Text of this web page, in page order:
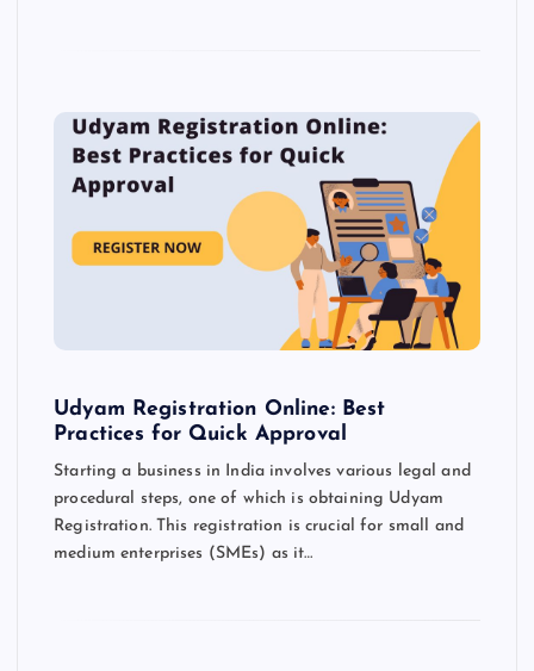
Udyam Registration Online: Best
Practices for Quick Approval
Starting a business in India involves various legal and
procedural steps, one of which is obtaining Udyam
Registration. This registration is crucial for small and
medium enterprises (SMEs) as it…